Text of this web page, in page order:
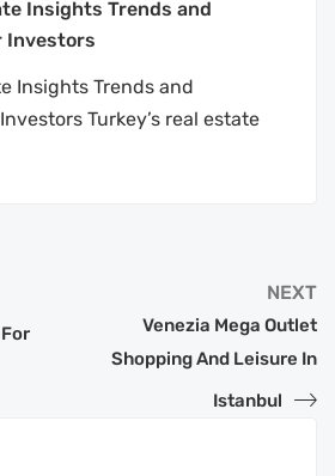
Insights Trends and
Investors
Insights Trends and
Turkey’s real estate
NEXT
Venezia Mega Outlet
Shopping And Leisure In
Istanbul